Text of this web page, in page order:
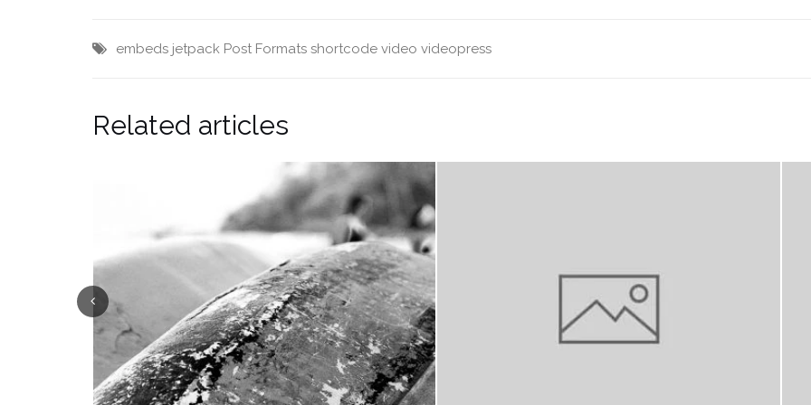
embeds jetpack Post Formats shortcode video videopress
Related articles
Previous